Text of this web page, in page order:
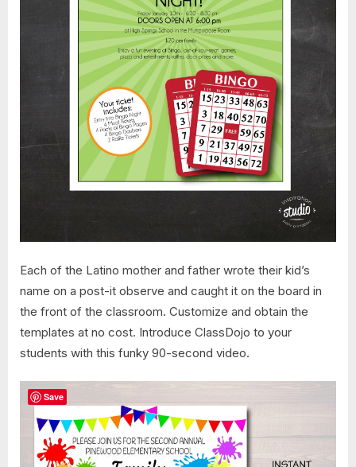
Each of the Latino mother and father wrote their kid’s
name on a post-it observe and caught it on the board in
the front of the classroom. Customize and obtain the
templates at no cost. Introduce ClassDojo to your
students with this funky 90-second video.
Save